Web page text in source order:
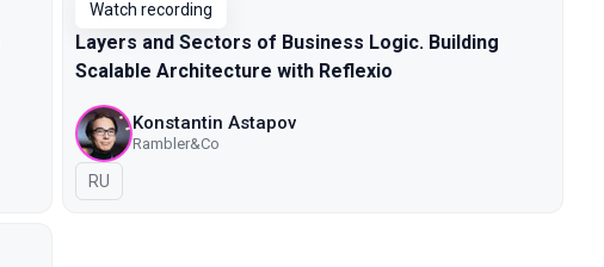
Watch recording
Layers and Sectors of Business Logic. Building
Scalable Architecture with Reflexio
Konstantin Astapov
Rambler&Co
In Russian
RU